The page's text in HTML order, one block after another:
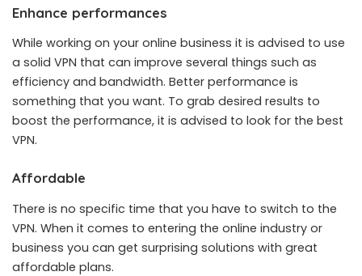
Enhance performances
While working on your online business it is advised to use
a solid VPN that can improve several things such as
efficiency and bandwidth. Better performance is
something that you want. To grab desired results to
boost the performance, it is advised to look for the best
VPN.
Affordable
There is no specific time that you have to switch to the
VPN. When it comes to entering the online industry or
business you can get surprising solutions with great
affordable plans.